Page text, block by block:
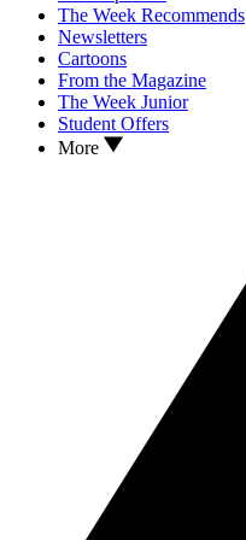
The Week Recommends
Newsletters
Cartoons
From the Magazine
The Week Junior
Student Offers
More